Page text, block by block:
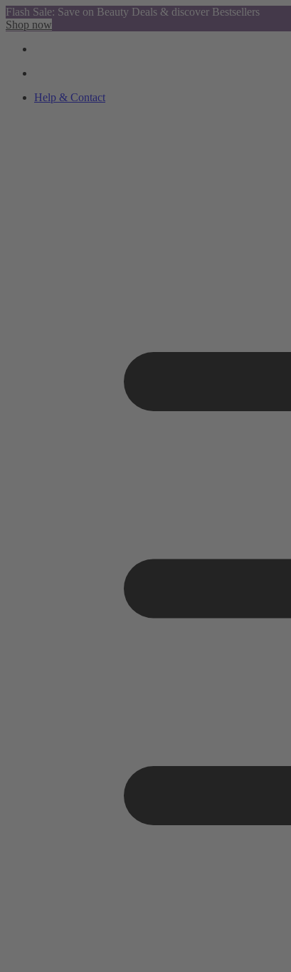
Flash Sale: Save on Beauty Deals & discover Bestsellers
Shop now
Help & Contact